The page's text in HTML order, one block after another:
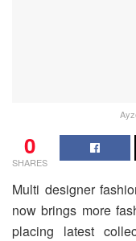
0
SHARES
Multi designer
now brings more
placing latest